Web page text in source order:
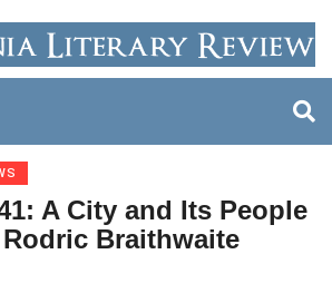
A City and Its People
Braithwaite